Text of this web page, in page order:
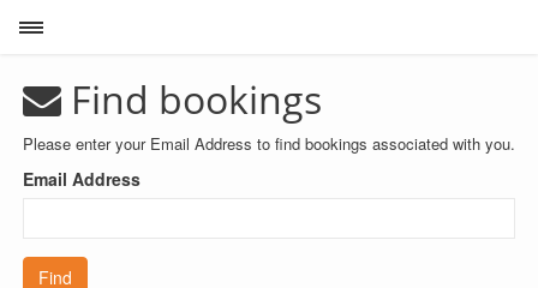
Toggle sidebar
Find bookings
Please enter your Email Address to find bookings associated with you.
Email Address
Find